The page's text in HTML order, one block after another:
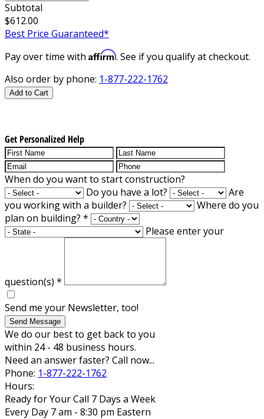
Subtotal
$612.00
Best Price Guaranteed*
Pay over time with Affirm. See if you qualify at checkout.
Also order by phone: 1-877-222-1762
Add to Cart
Get Personalized Help
When do you want to start construction?
Do you have a lot?
Are
you working with a builder?
Where do you
plan on building? *
Please enter your
question(s) *
Send me your Newsletter, too!
Send Message
We do our best to get back to you
within 24 - 48 business hours.
Need an answer faster? Call now...
Phone: 1-877-222-1762
Hours:
Ready for Your Call 7 Days a Week
Every Day 7 am - 8:30 pm Eastern